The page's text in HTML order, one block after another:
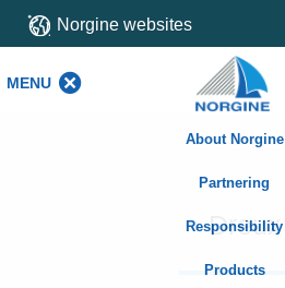
Norgine websites
MENU
About Norgine
Partnering
Responsibility
Products
Dreux